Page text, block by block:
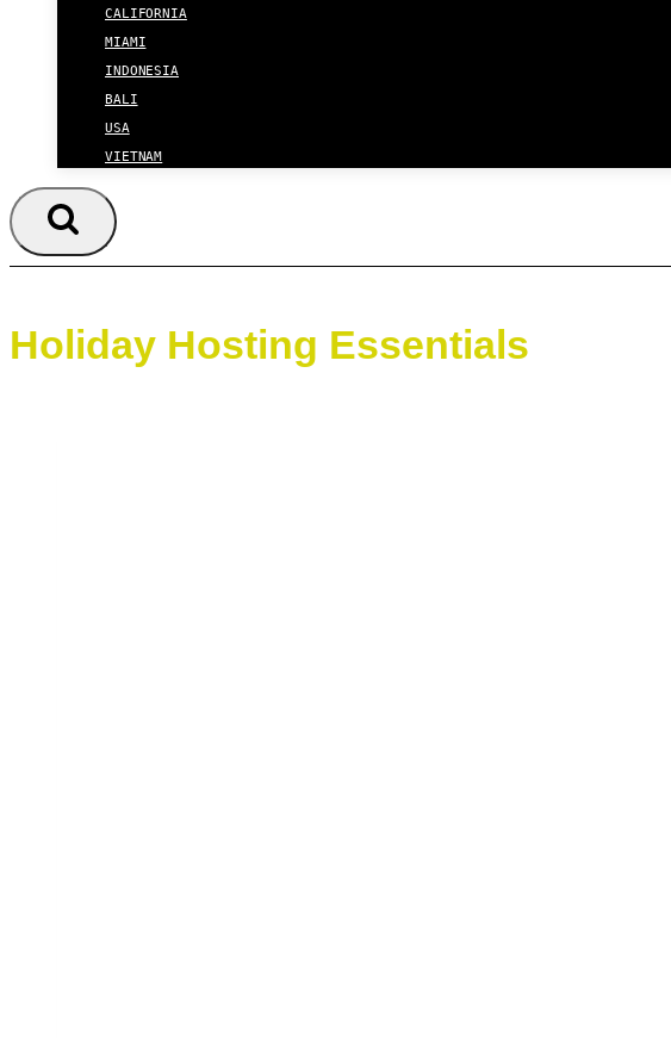
CALIFORNIA
MIAMI
INDONESIA
BALI
USA
VIETNAM
Holiday Hosting Essentials